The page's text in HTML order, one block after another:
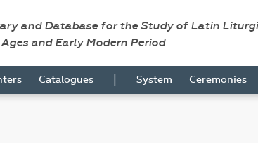
and Database for the Study of Latin
and Early Modern Period
Catalogues | System Ceremonies